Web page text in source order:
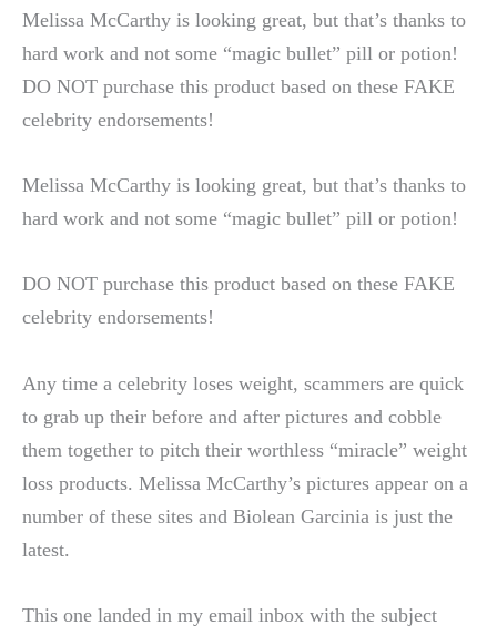
Melissa McCarthy is looking great, but that’s thanks to
hard work and not some “magic bullet” pill or potion!
DO NOT purchase this product based on these FAKE
celebrity endorsements!
Melissa McCarthy is looking great, but that’s thanks to
hard work and not some “magic bullet” pill or potion!
DO NOT purchase this product based on these FAKE
celebrity endorsements!
Any time a celebrity loses weight, scammers are quick
to grab up their before and after pictures and cobble
them together to pitch their worthless “miracle” weight
loss products. Melissa McCarthy’s pictures appear on a
number of these sites and Biolean Garcinia is just the
latest.
This one landed in my email inbox with the subject